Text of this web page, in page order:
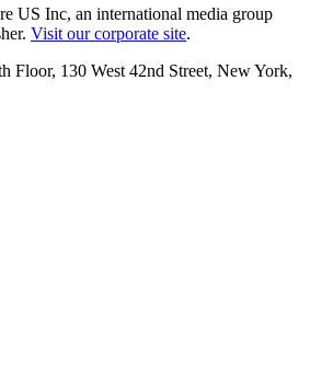
US Inc, an international media group
Visit our corporate site.
Floor, 130 West 42nd Street, New York,